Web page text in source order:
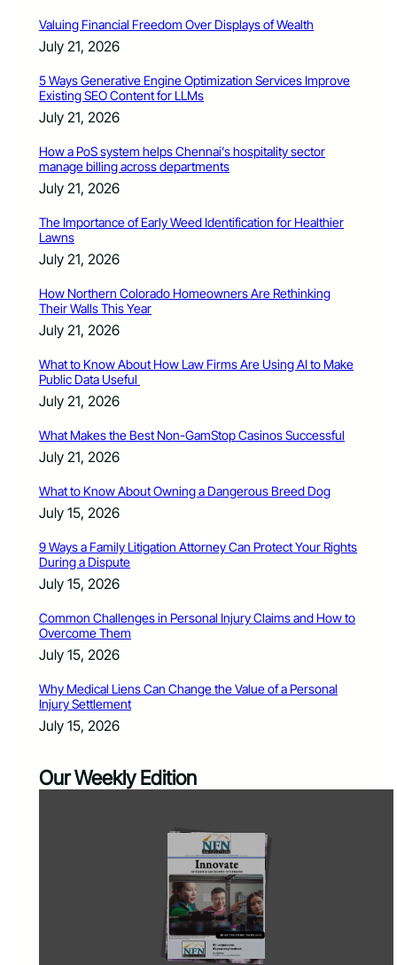
Valuing Financial Freedom Over Displays of Wealth
July 21, 2026
5 Ways Generative Engine Optimization Services Improve
Existing SEO Content for LLMs
July 21, 2026
How a PoS system helps Chennai’s hospitality sector
manage billing across departments
July 21, 2026
The Importance of Early Weed Identification for Healthier
Lawns
July 21, 2026
How Northern Colorado Homeowners Are Rethinking
Their Walls This Year
July 21, 2026
What to Know About How Law Firms Are Using AI to Make
Public Data Useful
July 21, 2026
What Makes the Best Non-GamStop Casinos Successful
July 21, 2026
What to Know About Owning a Dangerous Breed Dog
July 15, 2026
9 Ways a Family Litigation Attorney Can Protect Your Rights
During a Dispute
July 15, 2026
Common Challenges in Personal Injury Claims and How to
Overcome Them
July 15, 2026
Why Medical Liens Can Change the Value of a Personal
Injury Settlement
July 15, 2026
Our Weekly Edition